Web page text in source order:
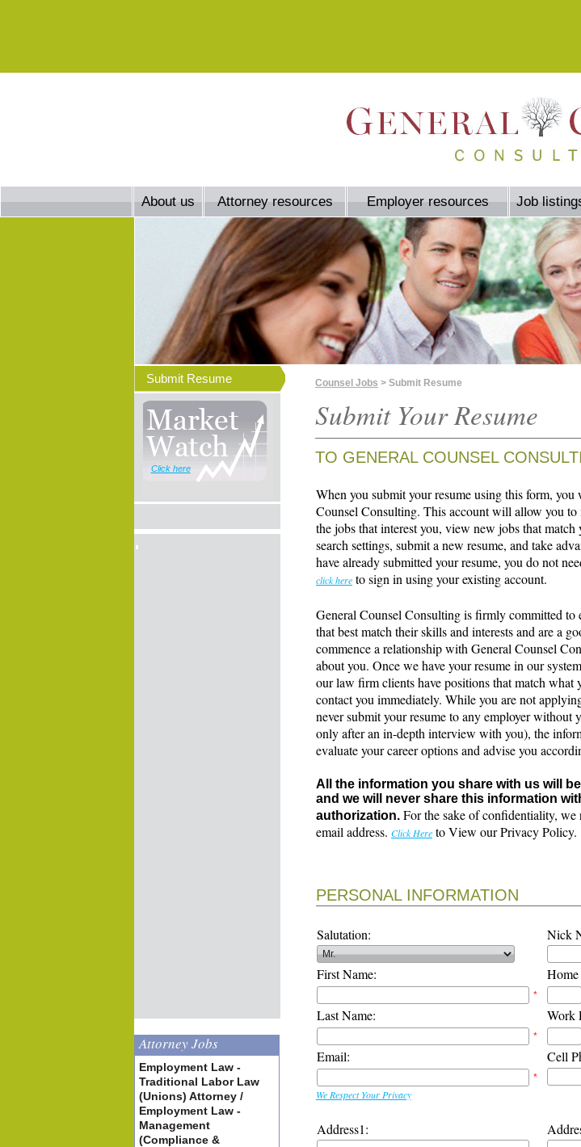
About us Attorney resources Employer resources Job
Submit Resume
Click here
Attorney Jobs
Employment Law -
Traditional Labor Law
(Unions) Attorney /
Employment Law -
Management
(Compliance &
Counsel Jobs > Submit Resume
Submit Your Resume
TO GENERAL COUNSEL
When you submit your resume using this form,
Counsel Consulting. This account will allow you to
the jobs that interest you, view new jobs that
search settings, submit a new resume, and take
have already submitted your resume, you do not
click here to sign in using your existing account.
General Counsel Consulting is firmly committed to
that best match their skills and interests and are a
commence a relationship with General Counsel
about you. Once we have your resume in our
our law firm clients have positions that match
contact you immediately. While you are not
never submit your resume to any employer without
only after an in-depth interview with you), the
evaluate your career options and advise you
All the information you share with us will
and we will never share this information
authorization. For the sake of confidentiality, we
email address. Click Here to View our Privacy Policy.
PERSONAL INFORMATION
Salutation: Nick
First Name: Home
*
Last Name: Work
*
Email: Cell
*
We Respect Your Privacy
Address1: